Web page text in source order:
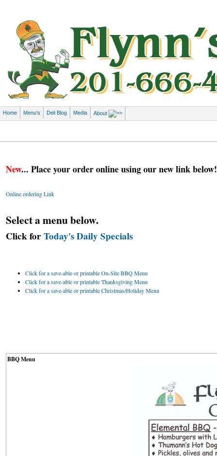
Home Menu's Deli Blog Media About
New... Place your order online using our new link below!
Online ordering Link
Select a menu below.
Click forToday's Daily Specials
Click for a save-able or printable On-Site BBQ Menu
Click for a save-able or printable Thanksgiving Menu
Click for a save-able or printable Christmas/Holiday Menu
BBQ Menu